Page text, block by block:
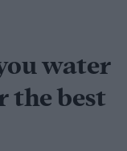
water
the best